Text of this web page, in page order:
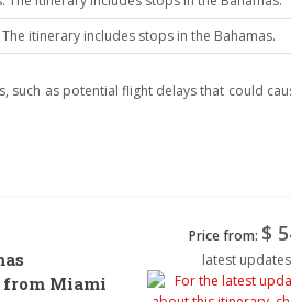
itinerary includes stops in the Bahamas.
such as potential flight delays that could
Price from: $
latest
from Miami